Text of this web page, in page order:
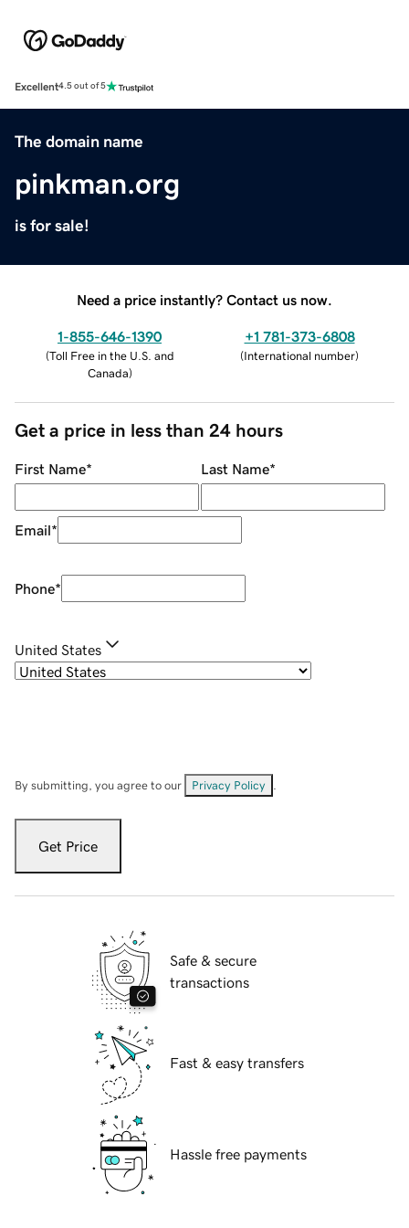
Excellent4.5 out of 5
The domain name
pinkman.org
is for sale!
Need a price instantly? Contact us now.
1-855-646-1390
(Toll Free in the U.S. and
Canada)
+1 781-373-6808
(International number)
Get a price in less than 24 hours
First Name* Last Name*
Email*
Phone*
United States
By submitting, you agree to our Privacy Policy
Get Price
Safe & secure
transactions
Fast & easy transfers
Hassle free payments